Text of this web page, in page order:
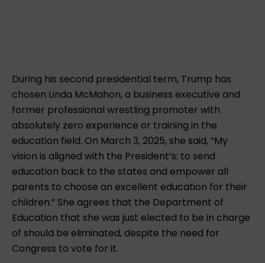
During his second presidential term, Trump has
chosen Linda McMahon, a business executive and
former professional wrestling promoter with
absolutely zero experience or training in the
education field. On March 3, 2025, she said, “My
vision is aligned with the President’s: to send
education back to the states and empower all
parents to choose an excellent education for their
children.” She agrees that the Department of
Education that she was just elected to be in charge
of should be eliminated, despite the need for
Congress to vote for it.